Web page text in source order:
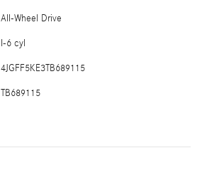
All-Wheel Drive
I-6 cyl
4JGFF5KE3TB689115
TB689115